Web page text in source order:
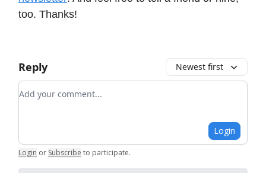
too. Thanks!
Reply Newest first
Add your comment
Login
Login or Subscribe to participate.